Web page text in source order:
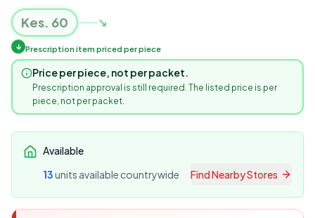
Kes. 60 ↘
↓ Prescription item priced per piece
Price per piece, not per packet.
Prescription approval is still required. The listed price is per
piece, not per packet.
Available
13units available countrywide Find Nearby Stores